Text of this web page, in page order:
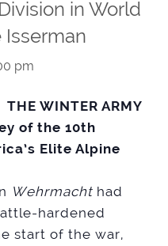
in World
Isserman
pm
THE WINTER ARMY
of the 10th
Elite Alpine
Wehrmacht had
hardened
start of the war,